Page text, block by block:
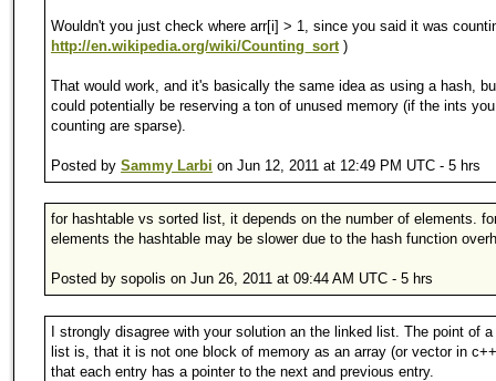
Wouldn't you just check where arr[i] > 1, since you said it was
http://en.wikipedia.org/wiki/Counting_sort )
That would work, and it's basically the same idea as using a hash,
could potentially be reserving a ton of unused memory (if the ints
counting are sparse).
Posted by Sammy Larbi on Jun 12, 2011 at 12:49 PM UTC - 5 hrs
for hashtable vs sorted list, it depends on the number of elements.
elements the hashtable may be slower due to the hash function
Posted by sopolis on Jun 26, 2011 at 09:44 AM UTC - 5 hrs
I strongly disagree with your solution an the linked list. The point of a
list is, that it is not one block of memory as an array (or vector in
that each entry has a pointer to the next and previous entry.